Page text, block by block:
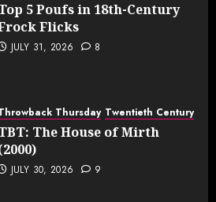
5 Poufs in 18th-Century
Flicks
JULY 31, 2026 8
Thursday Twentieth Century
The House of Mirth
JULY 30, 2026 9